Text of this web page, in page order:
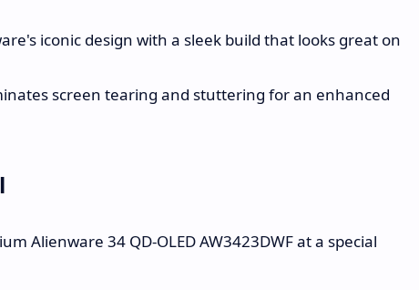
iconic design with a sleek build that looks great on
screen tearing and stuttering for an enhanced
Alienware 34 QD-OLED AW3423DWF at a special